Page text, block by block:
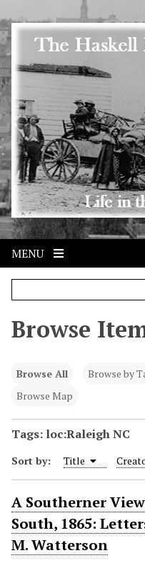
Skip
MENU
Browse
Browse All Browse by
Browse Map
Tags: loc:Raleigh NC
Sort by: Title
A Southerner
South, 1865:
M. Watterson